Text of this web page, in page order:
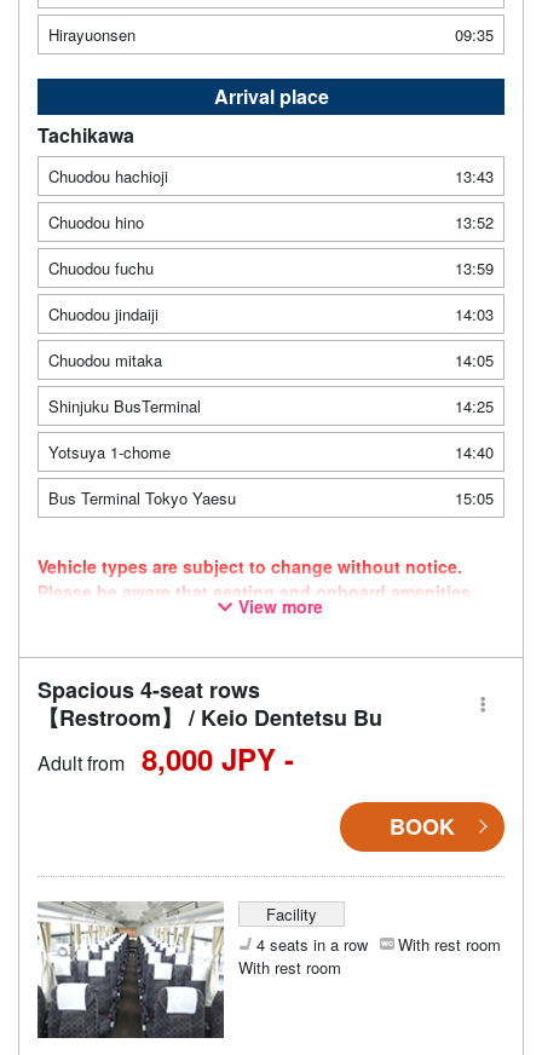
Hirayuonsen 09:35
Arrival place
Tachikawa
Chuodou hachioji
13:43
Chuodou hino
13:52
Chuodou fuchu
13:59
Chuodou jindaiji
14:03
Chuodou mitaka
14:05
Shinjuku BusTerminal
14:25
Yotsuya 1-chome
14:40
Bus Terminal Tokyo Yaesu
15:05
Vehicle types are subject to change without notice.
Please be aware that seating and onboard amenities
may also change accordingly.
View more
Spacious 4-seat rows
【Restroom】 / Keio Dentetsu Bu
Adult from 8,000 JPY -
BOOK
Facility
4 seats in a row
With rest room
With rest room